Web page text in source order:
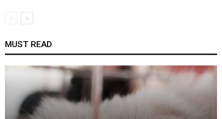
MUST READ